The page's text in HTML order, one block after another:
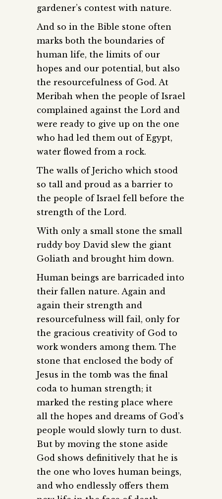
gardener’s contest with nature.
And so in the Bible stone often
marks both the boundaries of
human life, the limits of our
hopes and our potential, but also
the resourcefulness of God. At
Meribah when the people of Israel
complained against the Lord and
were ready to give up on the one
who had led them out of Egypt,
water flowed from a rock.
The walls of Jericho which stood
so tall and proud as a barrier to
the people of Israel fell before the
strength of the Lord.
With only a small stone the small
ruddy boy David slew the giant
Goliath and brought him down.
Human beings are barricaded into
their fallen nature. Again and
again their strength and
resourcefulness will fail, only for
the gracious creativity of God to
work wonders among them. The
stone that enclosed the body of
Jesus in the tomb was the final
coda to human strength; it
marked the resting place where
all the hopes and dreams of God’s
people would slowly turn to dust.
But by moving the stone aside
God shows definitively that he is
the one who loves human beings,
and who endlessly offers them